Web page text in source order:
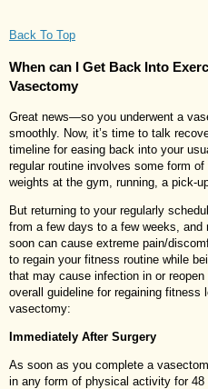
Back To Top
When can I Get Back Into
Vasectomy
Great news—so you underwent a
smoothly. Now, it’s time to talk
timeline for easing back into your
regular routine involves some form
weights at the gym, running, a pick-
But returning to your regularly
from a few days to a few weeks,
soon can cause extreme pain/
to regain your fitness routine while
that may cause infection in or
overall guideline for regaining fitness
vasectomy:
Immediately After Surgery
As soon as you complete a
in any form of physical activity for